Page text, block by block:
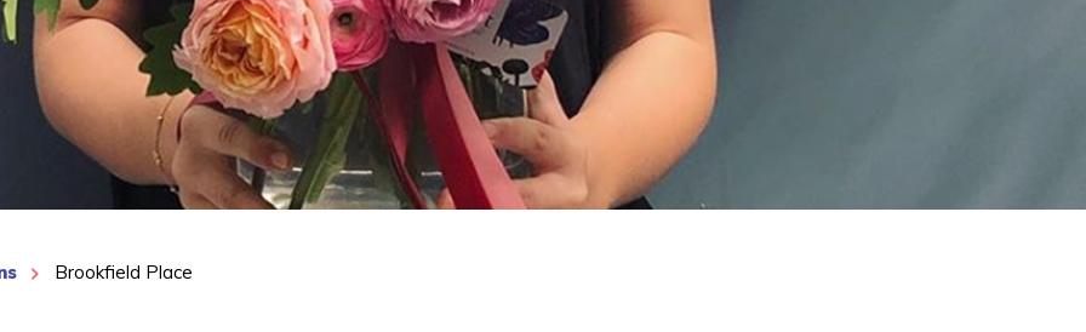
Brookfield Place